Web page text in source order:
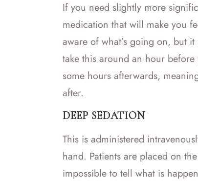
If you need slightly more
medication that will make you
aware of what’s going on, but
take this around an hour
some hours afterwards,
after.
DEEP SEDATION
This is administered
hand. Patients are placed on
impossible to tell what is